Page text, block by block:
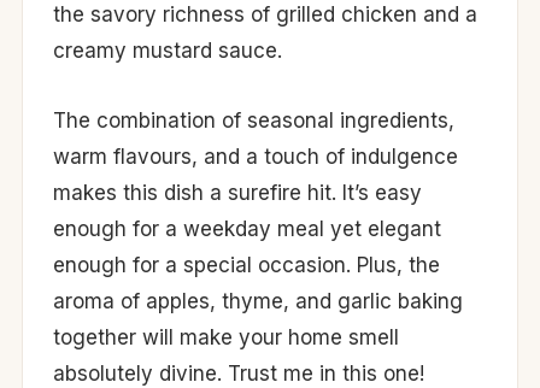
the savory richness of grilled chicken and a
creamy mustard sauce.
The combination of seasonal ingredients,
warm flavours, and a touch of indulgence
makes this dish a surefire hit. It’s easy
enough for a weekday meal yet elegant
enough for a special occasion. Plus, the
aroma of apples, thyme, and garlic baking
together will make your home smell
absolutely divine. Trust me in this one!